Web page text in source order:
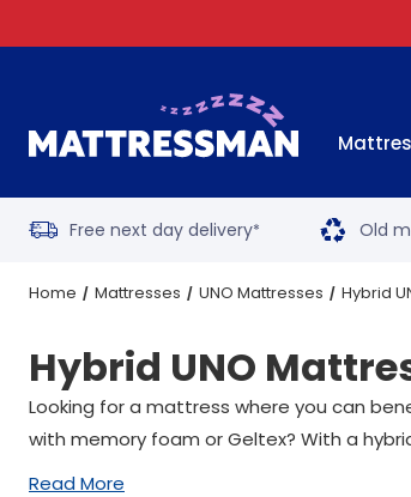
Free next day delivery* Old
Home Mattresses UNO Mattresses Hybrid
Hybrid UNO
Looking for a mattress where you can
with memory foam or Geltex? With a
Read More